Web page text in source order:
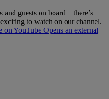
guests on board – there’s
to watch on our channel.
on YouTube Opens an external